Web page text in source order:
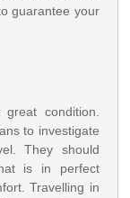
guarantee your
condition.
to investigate
They should
is in perfect
Travelling in